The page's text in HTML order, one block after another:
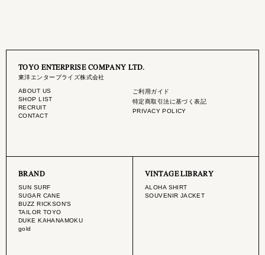
TOYO ENTERPRISE COMPANY LTD.
東洋エンタープライズ株式会社
ABOUT US
SHOP LIST
RECRUIT
CONTACT
ご利用ガイド
特定商取引法に基づく表記
PRIVACY POLICY
BRAND
SUN SURF
SUGAR CANE
BUZZ RICKSON'S
TAILOR TOYO
DUKE KAHANAMOKU
gold
VINTAGE LIBRARY
ALOHA SHIRT
SOUVENIR JACKET